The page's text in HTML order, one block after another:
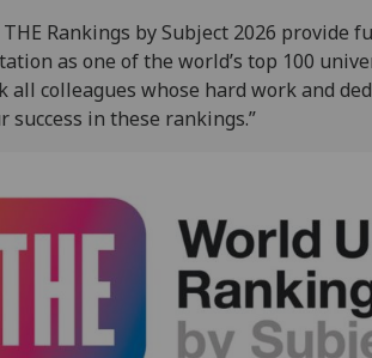
THE Rankings by Subject 2026 provide
as one of the world’s top 100
all colleagues whose hard work and
success in these rankings.”